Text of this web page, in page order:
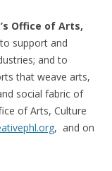
Office of Arts,
support and
and to
that weave arts,
social fabric of
of Arts, Culture
, and on